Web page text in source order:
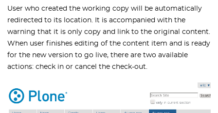
User who created the working copy will be automatically
redirected to its location. It is accompanied with the
warning that it is only copy and link to the original content.
When user finishes editing of the content item and is ready
for the new version to go live, there are two available
actions: check in or cancel the check-out.